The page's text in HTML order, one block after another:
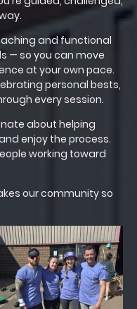
and functional
— so you can move
at your own pace.
personal bests,
every session.
about helping
enjoy the process.
working toward
our community so